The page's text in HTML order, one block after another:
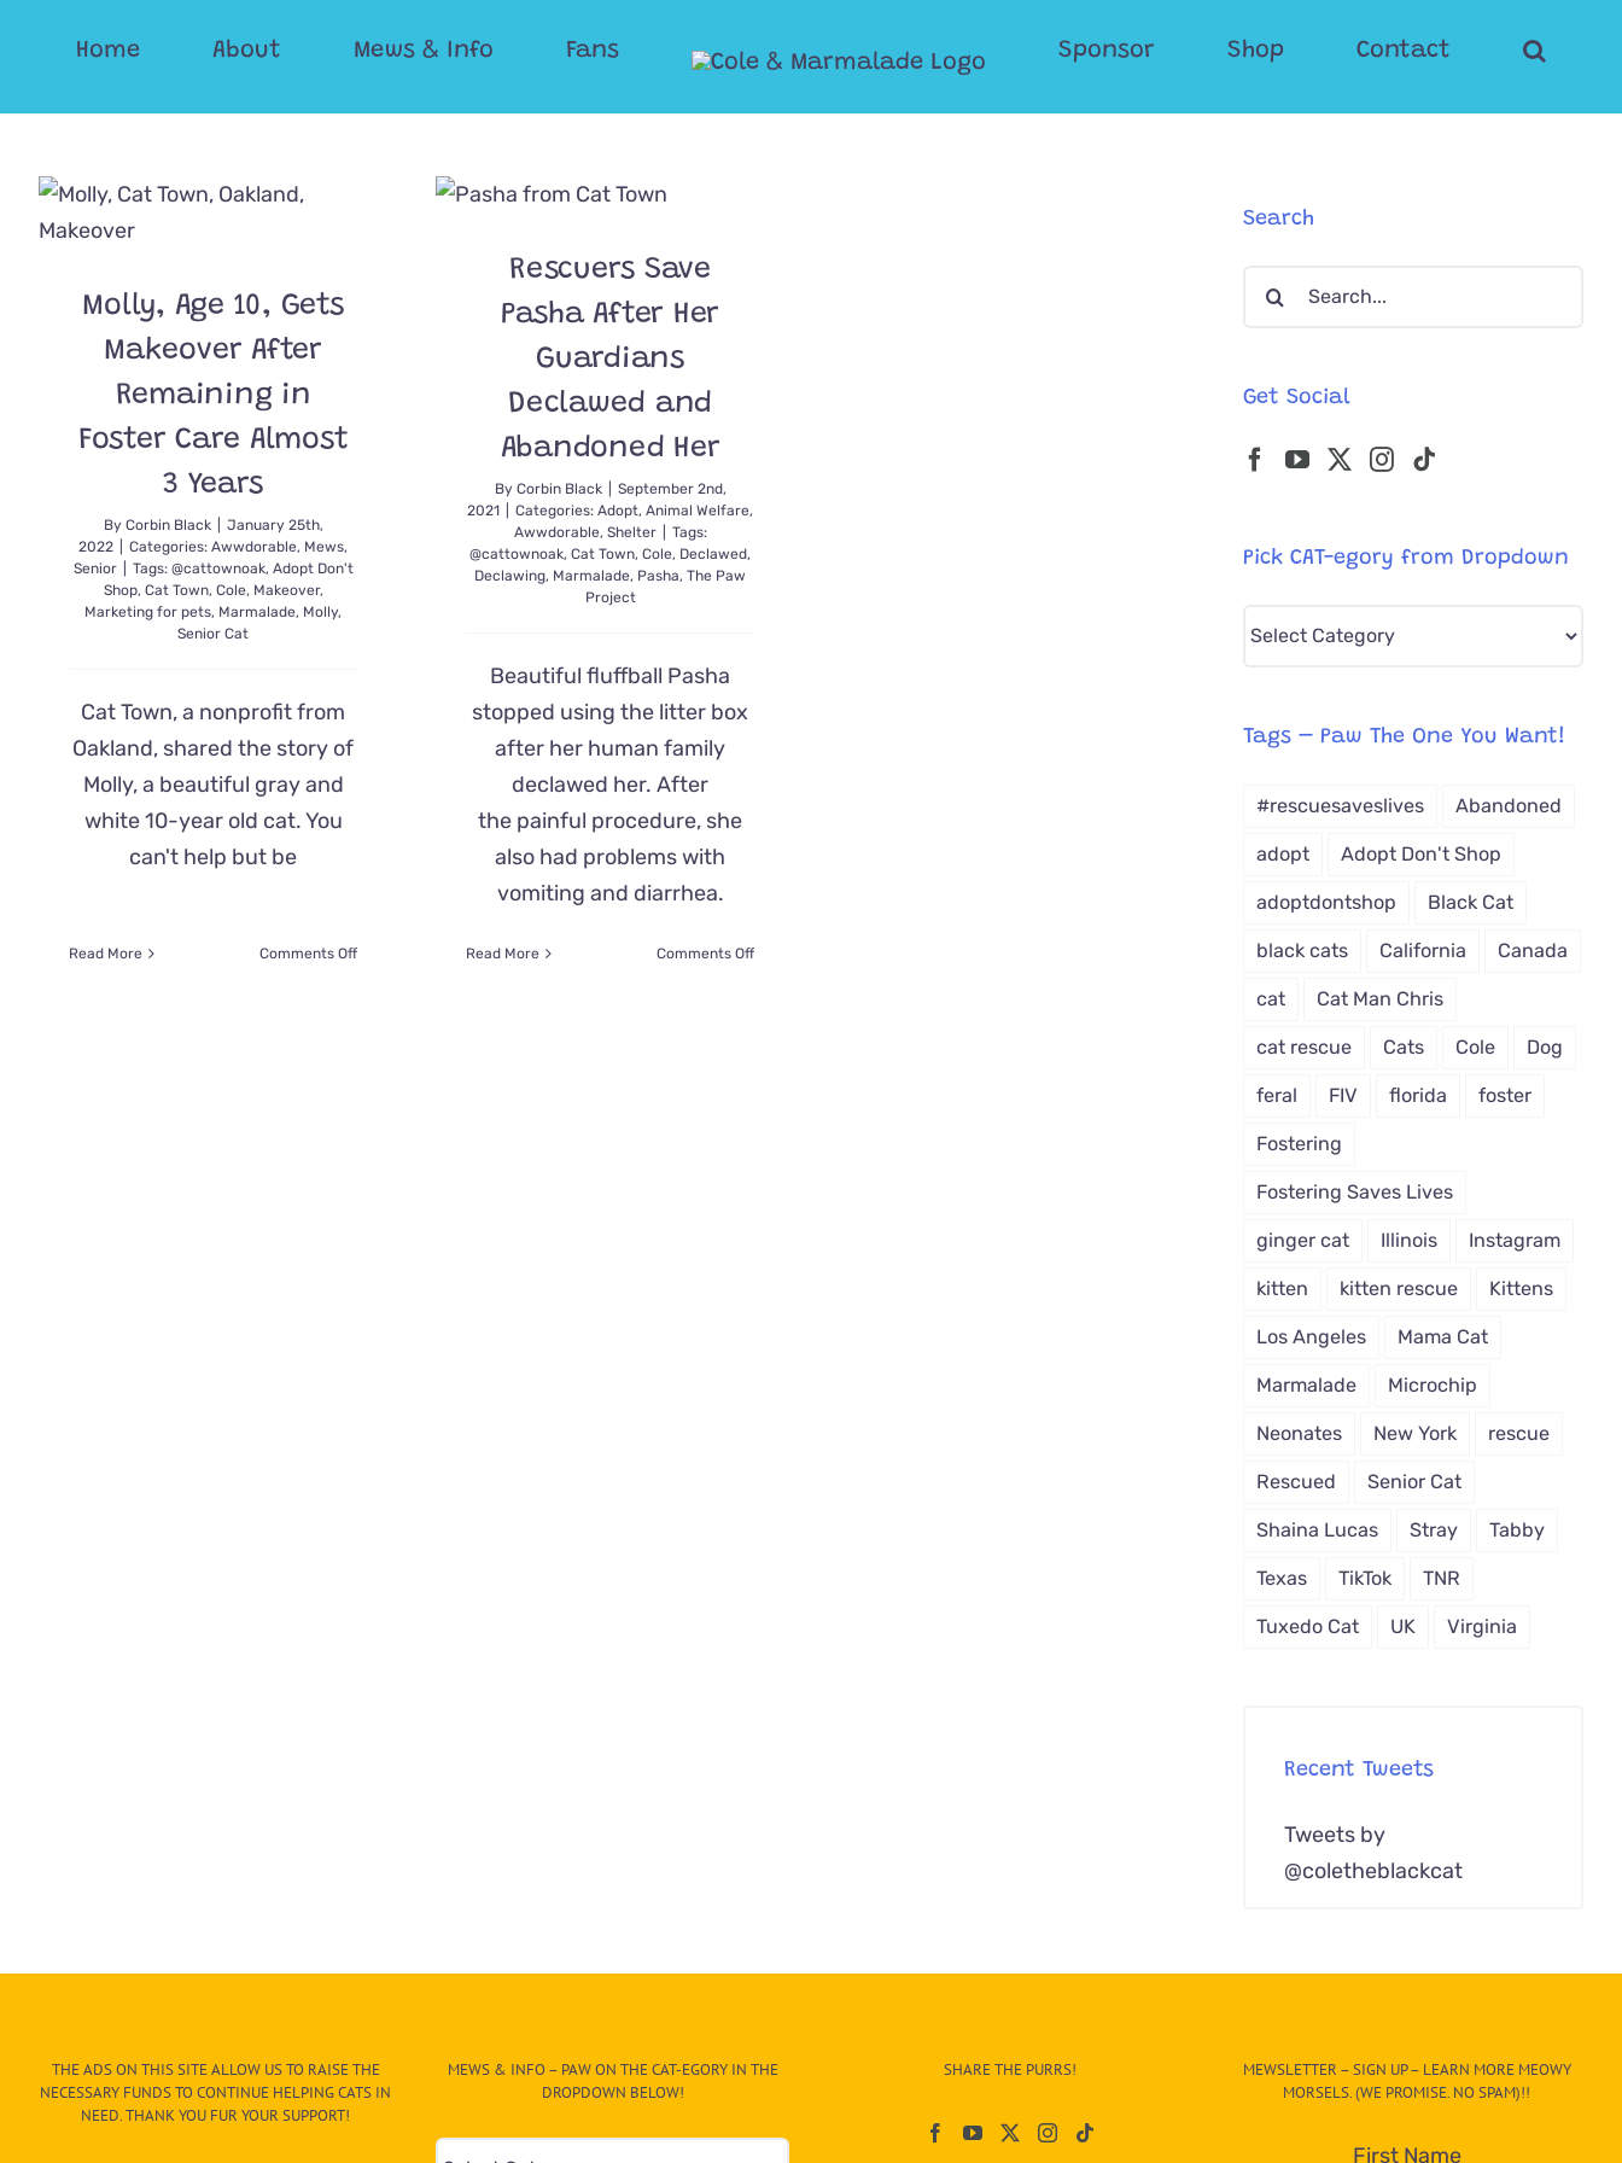
Home About Mews & Info Fans Sponsor Shop Contact
Molly, Age 10, Gets
Makeover After
Remaining in
Foster Care Almost
3 Years
By Corbin Black
January 25th,
2022
Categories:Awwdorable, Mews,
Senior
Tags: @cattownoak, Adopt Don't
Shop, Cat Town, Cole, Makeover,
Marketing for pets, Marmalade, Molly,
Senior Cat
Cat Town, a nonprofit from
Oakland, shared the story of
Molly, a beautiful gray and
white 10-year old cat. You
can't help but be
Read More Comments Offon
Rescuers Save
Pasha After Her
Guardians
Declawed and
Abandoned Her
By Corbin Black
September 2nd,
2021
Categories:Adopt,Animal Welfare,
Awwdorable, Shelter
Tags:
@cattownoak,Cat Town,Cole, Declawed,
Declawing, Marmalade, Pasha,The Paw
Project
Beautiful fluffball Pasha
stopped using the litter box
after her human family
declawed her. After
the painful procedure, she
also had problems with
vomiting and diarrhea.
Read More Comments Offon
Search
Search
Get Social
Pick CAT-egory from Dropdown
Pick
from
Tags – Paw The One You Want!
#rescuesaveslives Abandoned
adopt Adopt Don't Shop
adoptdontshop Black Cat
black cats California Canada
cat Cat Man Chris
cat rescue Cats Cole Dog
feral FIV florida foster
Fostering
Fostering Saves Lives
ginger cat Illinois Instagram
kitten kitten rescue Kittens
Los Angeles Mama Cat
Marmalade Microchip
Neonates New York rescue
Rescued Senior Cat
Shaina Lucas Stray Tabby
Texas TikTok TNR
Tuxedo Cat UK Virginia
Recent Tweets
Tweets by
@coletheblackcat
THE ADS ON THIS SITE ALLOW US TO RAISE THE
NECESSARY FUNDS TO CONTINUE HELPING CATS IN
NEED. THANK YOU FUR YOUR SUPPORT!
MEWS & INFO – PAW ON THE CAT-EGORY IN THE
DROPDOWN BELOW!
Mews
SHARE THE PURRS!
MEWSLETTER – SIGN UP – LEARN MORE MEOWY
MORSELS. (WE PROMISE. NO SPAM)!!
First Name